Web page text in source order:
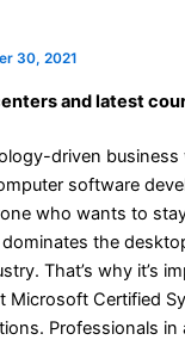
30, 2021
and latest
driven
software
who wants to
the
That’s why it’s
Microsoft Certified
Professionals in